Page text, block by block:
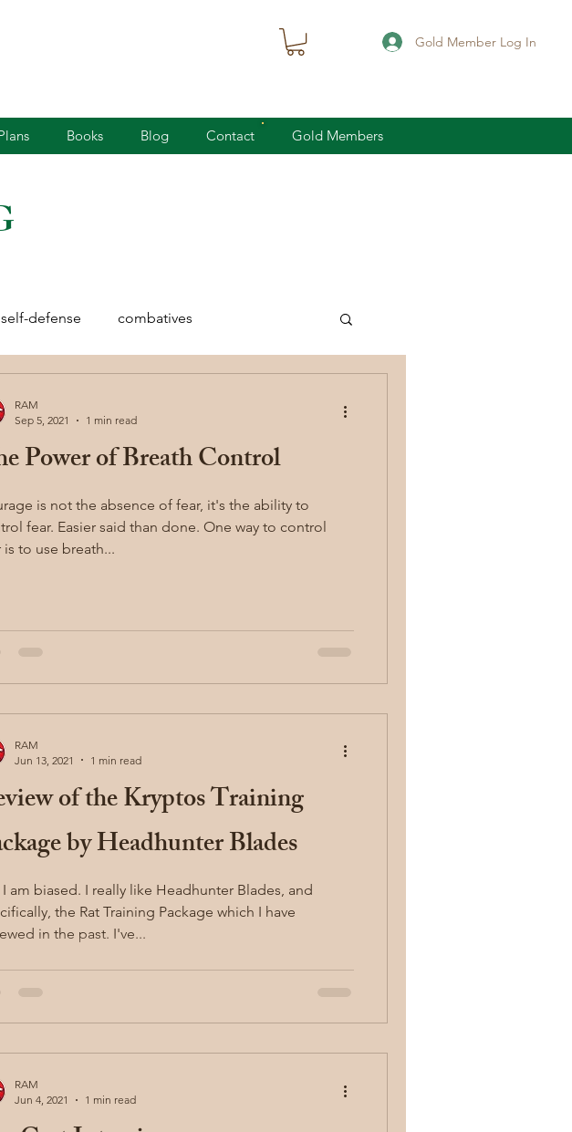
Gold Member Log In
Books Blog Contact Gold Members
self-defense combatives
Injury Dynamics concealed carry
child safety first aid
Power of Breath Control
is not the absence of fear, it's the ability to
said than done. One way to control
is to use breath...
RAM
Sep 5, 2021
1 min read
of the Kryptos Training
by Headhunter Blades
I really like Headhunter Blades, and
the Rat Training Package which I have
reviewed in the past. I've...
RAM
Jun 13, 2021
1 min read
RAM
Jun 4, 2021
1 min read